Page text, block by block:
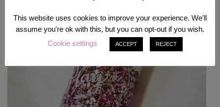
This website uses cookies to improve your experience. We'll
assume you're ok with this, but you can opt-out if you wish.
Cookie settings
ACCEPT REJECT